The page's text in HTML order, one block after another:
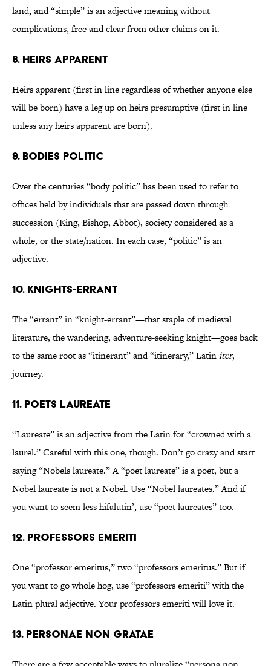
land, and “simple” is an adjective meaning without
complications, free and clear from other claims on it.
8. Heirs apparent
Heirs apparent (first in line regardless of whether anyone else
will be born) have a leg up on heirs presumptive (first in line
unless any heirs apparent are born).
9. Bodies politic
Over the centuries “body politic” has been used to refer to
offices held by individuals that are passed down through
succession (King, Bishop, Abbot), society considered as a
whole, or the state/nation. In each case, “politic” is an
adjective.
10. Knights-errant
The “errant” in “knight-errant”—that staple of medieval
literature, the wandering, adventure-seeking knight—goes back
to the same root as “itinerant” and “itinerary,” Latiniter,
journey.
11. Poets laureate
“Laureate” is an adjective from the Latin for “crowned with a
laurel.” Careful with this one, though. Don’t go crazy and start
saying “Nobels laureate.” A “poet laureate” is a poet, but a
Nobel laureate is not a Nobel. Use “Nobel laureates.” And if
you want to seem less hifalutin’, use “poet laureates” too.
12. Professors emeriti
One “professor emeritus,” two “professors emeritus.” But if
you want to go whole hog, use “professors emeriti” with the
Latin plural adjective. Your professors emeriti will love it.
13. Personae non gratae